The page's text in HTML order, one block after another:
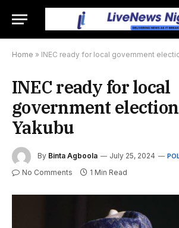
Home » INEC ready for local government
INEC ready for local
government
Yakubu
By Binta Agboola July 25, 2024
No Comments 1 Min Read